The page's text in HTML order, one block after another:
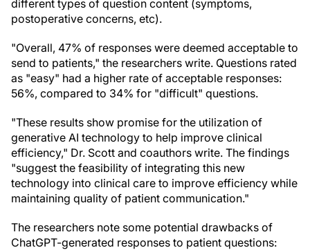
different types of question content (symptoms,
postoperative concerns, etc).
"Overall, 47% of responses were deemed acceptable to
send to patients," the researchers write. Questions rated
as "easy" had a higher rate of acceptable responses:
56%, compared to 34% for "difficult" questions.
"These results show promise for the utilization of
generative AI technology to help improve clinical
efficiency," Dr. Scott and coauthors write. The findings
"suggest the feasibility of integrating this new
technology into clinical care to improve efficiency while
maintaining quality of patient communication."
The researchers note some potential drawbacks of
ChatGPT-generated responses to patient questions: